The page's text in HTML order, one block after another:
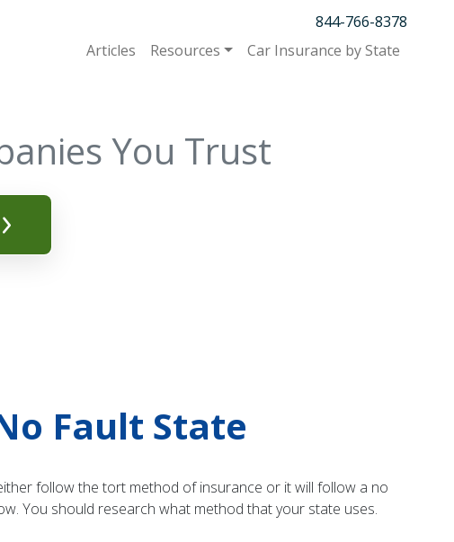
844-766-8378
Articles
Resources Car Insurance by State
You Trust
Fault State
follow the tort method of insurance or it will follow a no
You should research what method that your state uses.